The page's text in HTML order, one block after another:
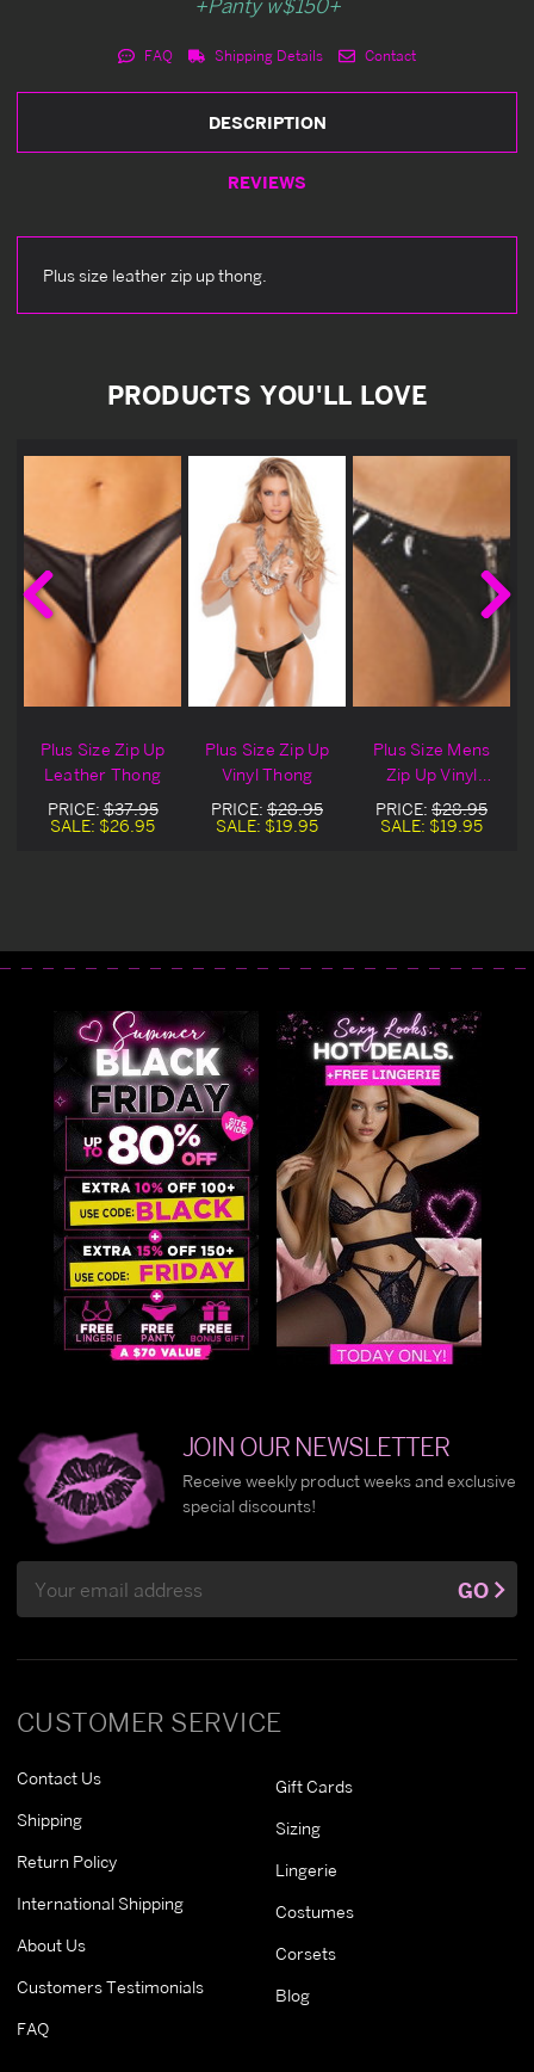
FAQ Shipping Details Contact
DESCRIPTION
REVIEWS
Plus size leather zip up thong.
PRODUCTS YOU'LL LOVE
Plus Size Zip Up
Leather Thong
PRICE:$37.95
SALE: $26.95
Plus Size Zip Up
Vinyl Thong
PRICE: $28.95
SALE: $19.95
Plus Size Mens
Zip Up Vinyl
Thong
PRICE: $28.95
SALE: $19.95
CUSTOMER SERVICE
Contact Us
Shipping
Return Policy
International Shipping
About Us
Customers Testimonials
FAQ
Gift Cards
Sizing
Lingerie
Costumes
Corsets
Blog
JOIN OUR NEWSLETTER
Receive weekly product weeks and exclusive
special discounts!
Address
GO